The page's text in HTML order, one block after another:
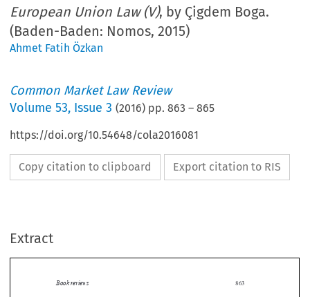
European Union Law (V), by Çigdem Boga.
(Baden-Baden: Nomos, 2015)
Ahmet Fatih Özkan
Common Market Law Review
Volume53, Issue 3 (2016) pp.863 –865
https://doi.org/10.54648/cola2016081
Copy citation to clipboard Export citation to RIS
Extract
 
Book reviews